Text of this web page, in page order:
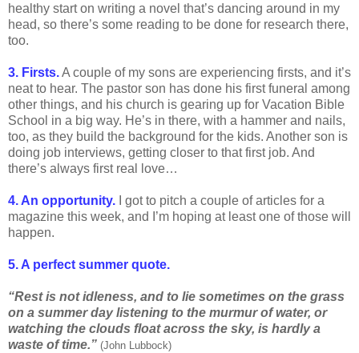
healthy start on writing a novel that’s dancing around in my
head, so there’s some reading to be done for research there,
too.
3. Firsts.A couple of my sons are experiencing firsts, and it’s
neat to hear. The pastor son has done his first funeral among
other things, and his church is gearing up for Vacation Bible
School in a big way. He’s in there, with a hammer and nails,
too, as they build the background for the kids. Another son is
doing job interviews, getting closer to that first job. And
there’s always first real love…
4. An opportunity. I got to pitch a couple of articles for a
magazine this week, and I’m hoping at least one of those will
happen.
5. A perfect summer quote.
“Rest is not idleness, and to lie sometimes on the grass
on a summer day listening to the murmur of water, or
watching the clouds float across the sky, is hardly a
waste of time.” (John Lubbock)